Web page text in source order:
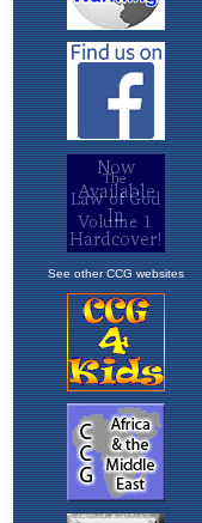
See other CCG websites